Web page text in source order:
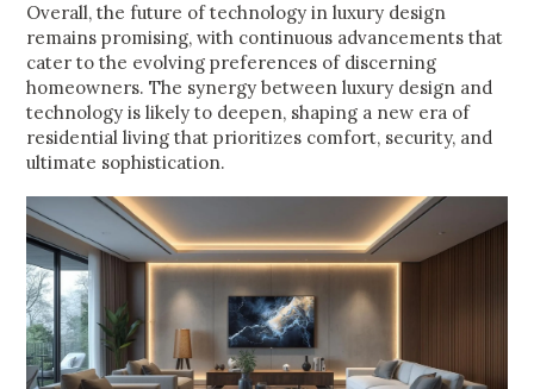
Overall, the future of technology in luxury design
remains promising, with continuous advancements that
cater to the evolving preferences of discerning
homeowners. The synergy between luxury design and
technology is likely to deepen, shaping a new era of
residential living that prioritizes comfort, security, and
ultimate sophistication.